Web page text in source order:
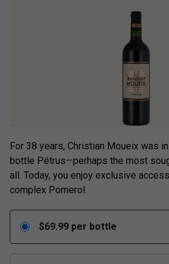
For 38 years, Christian Moueix was
bottle Pétrus—perhaps the most
all. Today, you enjoy exclusive
complex Pomerol.
$69.99 per bottle